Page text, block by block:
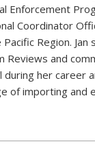
Enforcement
Coordinator
Region. Jan
Reviews and
during her career
of importing and